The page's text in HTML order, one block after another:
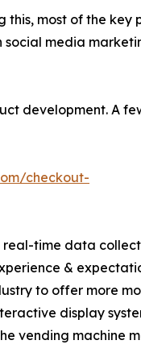
this, most of the key
social media
development. A
checkout-
real-time data
&
to offer more
display
vending machine